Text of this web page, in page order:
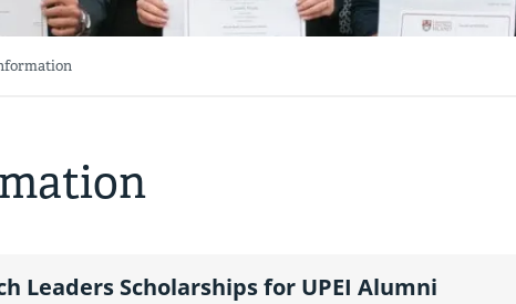
Leaders Scholarships for UPEI Alumni